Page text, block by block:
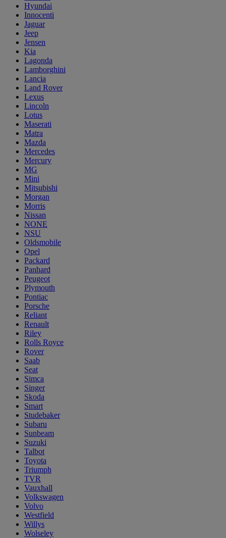
Hyundai
Innocenti
Jaguar
Jeep
Jensen
Kia
Lagonda
Lamborghini
Lancia
Land Rover
Lexus
Lincoln
Lotus
Maserati
Matra
Mazda
Mercedes
Mercury
MG
Mini
Mitsubishi
Morgan
Morris
Nissan
NONE
NSU
Oldsmobile
Opel
Packard
Panhard
Peugeot
Plymouth
Pontiac
Porsche
Reliant
Renault
Riley
Rolls Royce
Rover
Saab
Seat
Simca
Singer
Skoda
Smart
Studebaker
Subaru
Sunbeam
Suzuki
Talbot
Toyota
Triumph
TVR
Vauxhall
Volkswagen
Volvo
Westfield
Willys
Wolseley